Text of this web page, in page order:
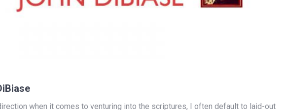
when it comes to venturing into the scriptures, I often default to laid-out